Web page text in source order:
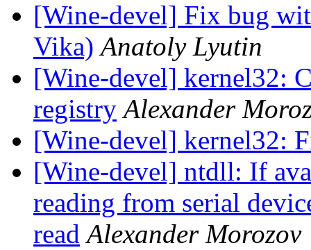
[Wine-devel] Fix bug
Vika) Anatoly Lyutin
[Wine-devel] kernel32:
registry Alexander
[Wine-devel] kernel32:
[Wine-devel] ntdll: If
reading from serial
read Alexander Morozov